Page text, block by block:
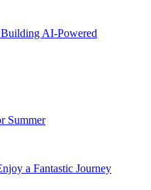
AI-Powered
Summer
a Fantastic Journey